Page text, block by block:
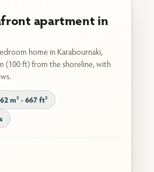
apartment in
home in Karabournaki,
(100 ft) from the shoreline, with
62 m² · 667 ft²